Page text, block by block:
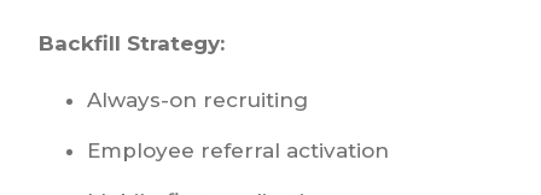
Backfill Strategy:
Always-on recruiting
Employee referral activation